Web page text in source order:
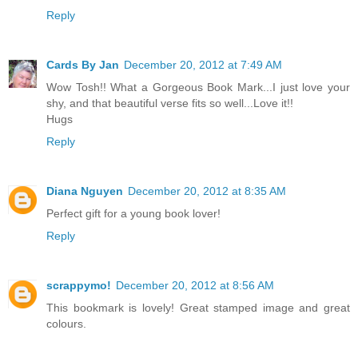
Reply
Cards By Jan December 20, 2012 at 7:49 AM
Wow Tosh!! What a Gorgeous Book Mark...I just love your
shy, and that beautiful verse fits so well...Love it!!
Hugs
Reply
Diana Nguyen December 20, 2012 at 8:35 AM
Perfect gift for a young book lover!
Reply
scrappymo! December 20, 2012 at 8:56 AM
This bookmark is lovely! Great stamped image and great
colours.